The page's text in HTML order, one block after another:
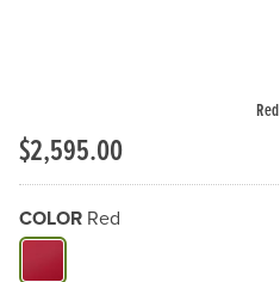
Red
$2,595.00
COLOR Red
What Color do you need?